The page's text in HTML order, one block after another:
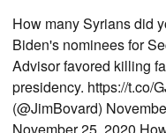
How many Syrians did
Biden's nominees for
Advisor favored killing
presidency. https://t.co/
(@JimBovard)